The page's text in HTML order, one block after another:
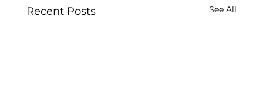
Recent Posts See All